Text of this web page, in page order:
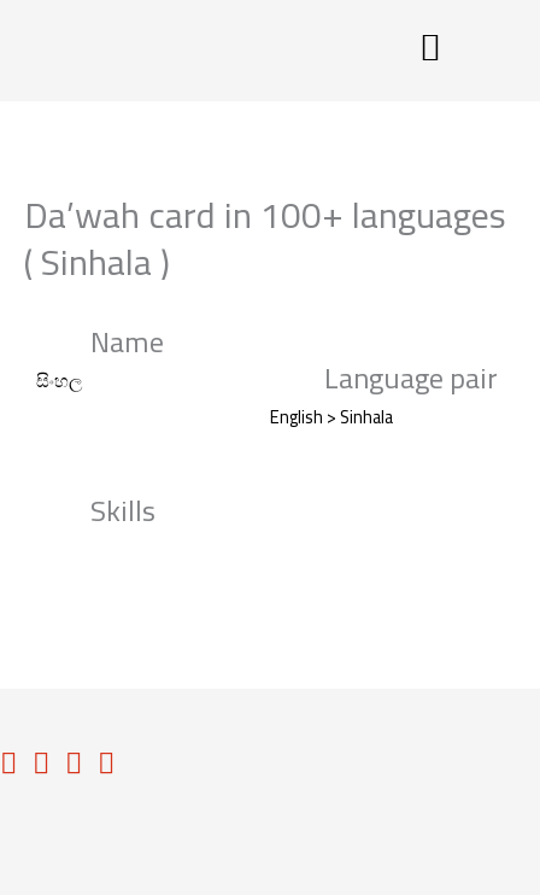
Da’wah card in 100+ languages
( Sinhala )
Name
සිංහල Language pair
English > Sinhala
Skills